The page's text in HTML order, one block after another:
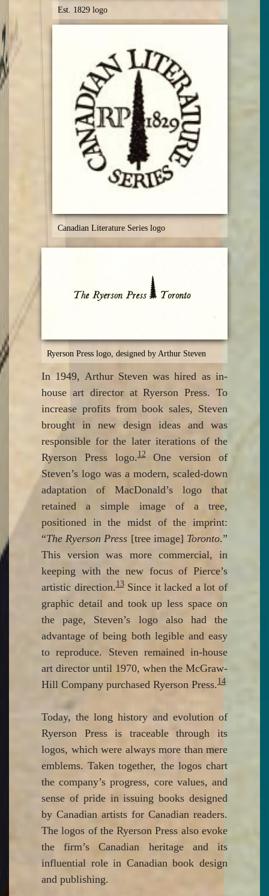
Est. 1829 logo
Canadian Literature Series logo
Ryerson Press logo, designed by Arthur Steven
In 1949, Arthur Steven was hired as in-
house art director at Ryerson Press. To
increase profits from book sales, Steven
brought in new design ideas and was
responsible for the later iterations of the
Ryerson Press logo.12One version of
Steven’s logo was a modern, scaled-down
adaptation of MacDonald’s logo that
retained a simple image of a tree,
positioned in the midst of the imprint:
“The Ryerson Press [tree image] Toronto.”
This version was more commercial, in
keeping with the new focus of Pierce’s
artistic direction.13Since it lacked a lot of
graphic detail and took up less space on
the page, Steven’s logo also had the
advantage of being both legible and easy
to reproduce. Steven remained in-house
art director until 1970, when the McGraw-
Hill Company purchased Ryerson Press.14
Today, the long history and evolution of
Ryerson Press is traceable through its
logos, which were always more than mere
emblems. Taken together, the logos chart
the company’s progress, core values, and
sense of pride in issuing books designed
by Canadian artists for Canadian readers.
The logos of the Ryerson Press also evoke
the firm’s Canadian heritage and its
influential role in Canadian book design
and publishing.